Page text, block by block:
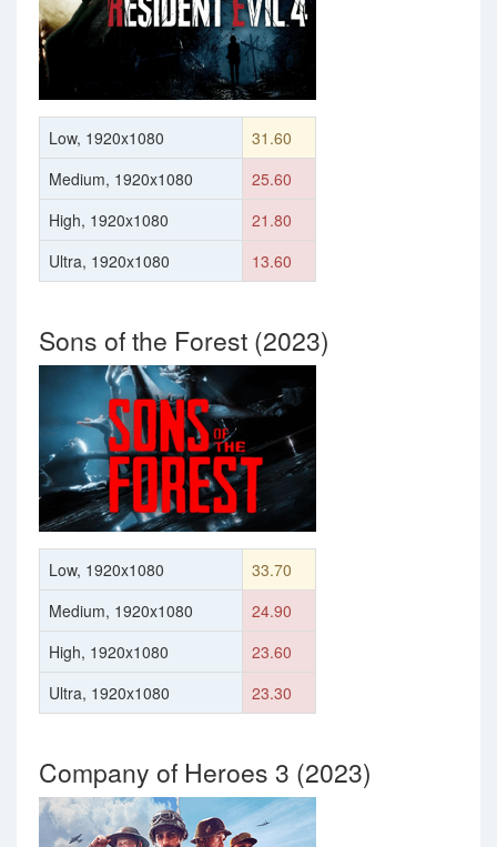
Low, 1920x1080
31.60
Medium, 1920x1080
25.60
High, 1920x1080
21.80
Ultra, 1920x1080
13.60
Sons of the Forest (2023)
Low, 1920x1080
33.70
Medium, 1920x1080
24.90
High, 1920x1080
23.60
Ultra, 1920x1080
23.30
Company of Heroes 3 (2023)